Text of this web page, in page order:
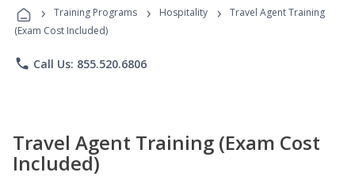
Programs
› Training Programs › Hospitality ›
Travel Agent Training
(Exam Cost Included)
phone Call Us: 855.520.6806
Travel Agent Training (Exam Cost
Included)